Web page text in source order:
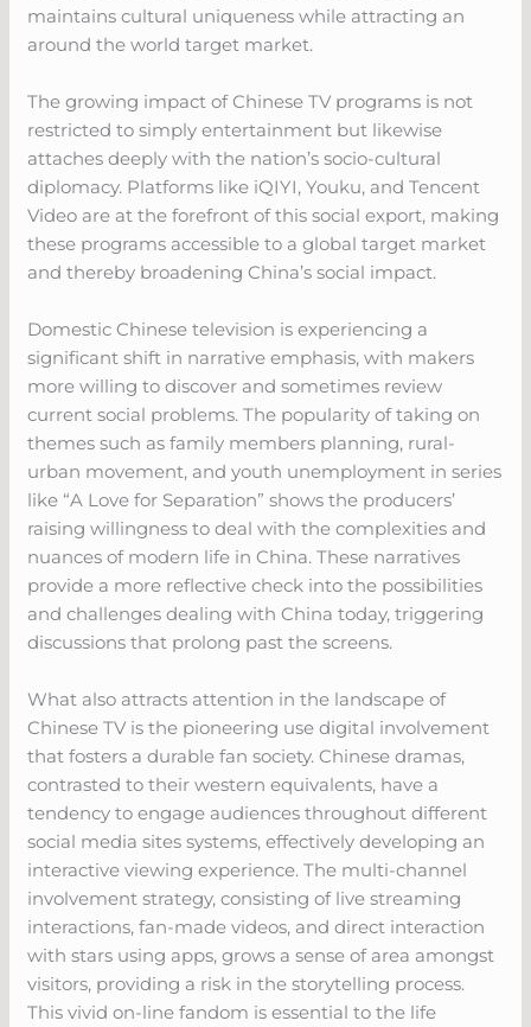
maintains cultural uniqueness while attracting an
around the world target market.
The growing impact of Chinese TV programs is not
restricted to simply entertainment but likewise
attaches deeply with the nation’s socio-cultural
diplomacy. Platforms like iQIYI, Youku, and Tencent
Video are at the forefront of this social export, making
these programs accessible to a global target market
and thereby broadening China’s social impact.
Domestic Chinese television is experiencing a
significant shift in narrative emphasis, with makers
more willing to discover and sometimes review
current social problems. The popularity of taking on
themes such as family members planning, rural-
urban movement, and youth unemployment in series
like “A Love for Separation” shows the producers’
raising willingness to deal with the complexities and
nuances of modern life in China. These narratives
provide a more reflective check into the possibilities
and challenges dealing with China today, triggering
discussions that prolong past the screens.
What also attracts attention in the landscape of
Chinese TV is the pioneering use digital involvement
that fosters a durable fan society. Chinese dramas,
contrasted to their western equivalents, have a
tendency to engage audiences throughout different
social media sites systems, effectively developing an
interactive viewing experience. The multi-channel
involvement strategy, consisting of live streaming
interactions, fan-made videos, and direct interaction
with stars using apps, grows a sense of area amongst
visitors, providing a risk in the storytelling process.
This vivid on-line fandom is essential to the life